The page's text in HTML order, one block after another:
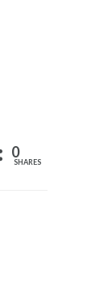
0
SHARES